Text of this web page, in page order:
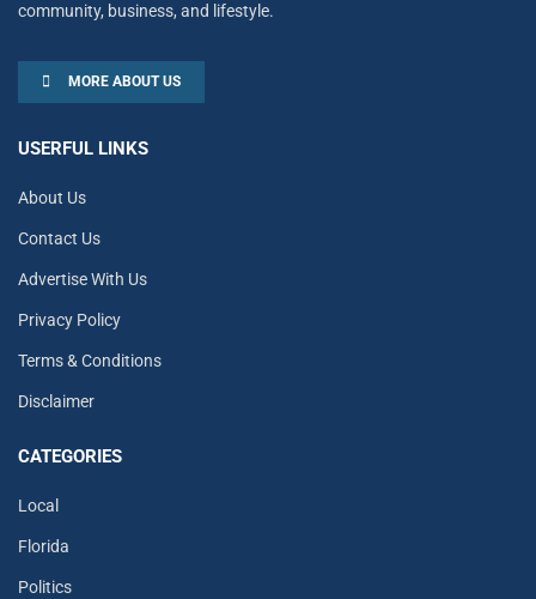
community, business, and lifestyle.
MORE ABOUT US
USERFUL LINKS
About Us
Contact Us
Advertise With Us
Privacy Policy
Terms & Conditions
Disclaimer
CATEGORIES
Local
Florida
Politics